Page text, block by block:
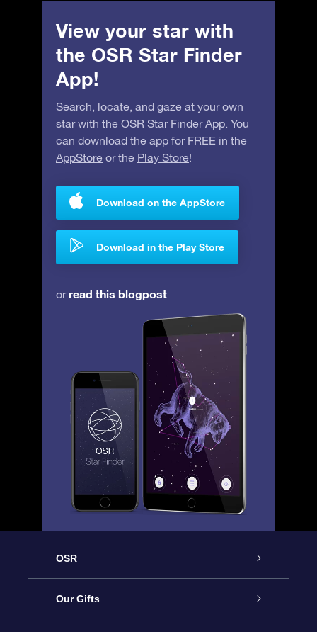
View your star with
the OSR Star Finder
App!
Search, locate, and gaze at your own
star with the OSR Star Finder App. You
can download the app for FREE in the
AppStore or the Play Store!
Download on the AppStore
Download in the Play Store
orread this blogpost
OSR
Service
Our Gifts